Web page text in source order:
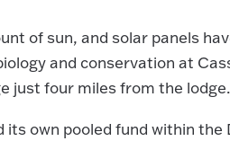
of sun, and solar panels
and conservation at
just four miles from the lodge.
own pooled fund within